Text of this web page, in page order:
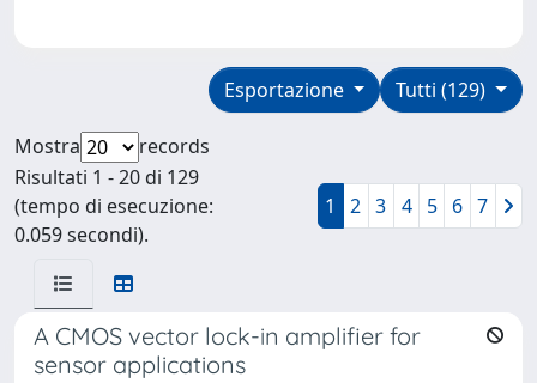
Tutti (129)
Esportazione
Mostra
records
Risultati 1 - 20 di 129
(tempo di esecuzione:
0.059 secondi).
1 2 3 4 5 6 7
A CMOS vector lock-in amplifier for
sensor applications